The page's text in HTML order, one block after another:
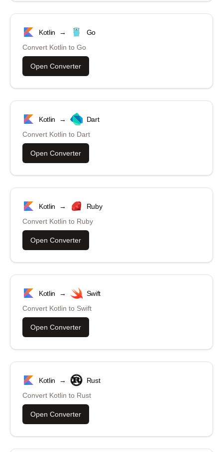
Kotlin →
Go
Convert Kotlin to Go
Open Converter
Kotlin →
Dart
Convert Kotlin to Dart
Open Converter
Kotlin →
Ruby
Convert Kotlin to Ruby
Open Converter
Kotlin →
Swift
Convert Kotlin to Swift
Open Converter
Kotlin →
Rust
Convert Kotlin to Rust
Open Converter